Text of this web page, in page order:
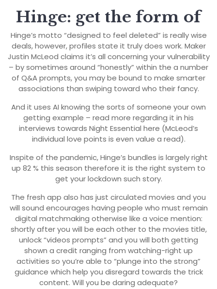
Hinge: get the form of
Hinge’s motto “designed to feel deleted” is really wise
deals, however, profiles state it truly does work. Maker
Justin McLeod claims it’s all concerning your vulnerability
– by sometimes around “honestly” within the a number
of Q&A prompts, you may be bound to make smarter
associations than swiping toward who their fancy.
And it uses AI knowing the sorts of someone your own
getting example – read more regarding it in his
interviews towards Night Essential here (McLeod’s
individual love points is even value a read).
Inspite of the pandemic, Hinge’s bundles is largely right
up 82 % this season therefore it is the right system to
get your lockdown such story.
The fresh app also has just circulated movies and you
will sound encourages having people who must remain
digital matchmaking otherwise like a voice mention:
shortly after you will be each other to the movies title,
unlock “videos prompts” and you will both getting
shown a credit ranging from watching-right up
activities so you’re able to “plunge into the strong”
guidance which help you disregard towards the trick
content. Will you be daring adequate?